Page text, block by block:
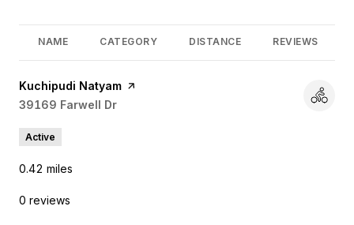
NAME CATEGORY DISTANCE REVIEWS
Visit the
Kuchipudi Natyam page on Yelp
Search
39169 Farwell Dr
Active
0.42 miles
0 reviews